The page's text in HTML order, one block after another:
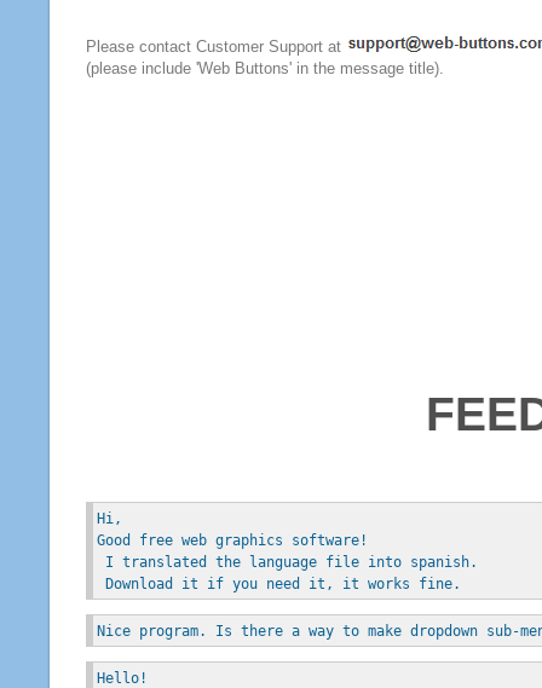
Please contact Customer Support at
(please include 'Web Buttons' in the message title).
Hi,
Good free web graphics software!
I translated the language file into spanish.
Download it if you need it, it works fine.
Nice program. Is there a way to make dropdown sub-
Hello!